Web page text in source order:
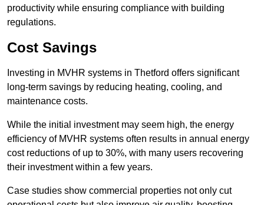
productivity while ensuring compliance with building
regulations.
Cost Savings
Investing in MVHR systems in Thetford offers significant
long-term savings by reducing heating, cooling, and
maintenance costs.
While the initial investment may seem high, the energy
efficiency of MVHR systems often results in annual energy
cost reductions of up to 30%, with many users recovering
their investment within a few years.
Case studies show commercial properties not only cut